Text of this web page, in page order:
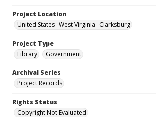
Project Location
United States--West Virginia--Clarksburg
Project Type
Library
Government
Archival Series
Project Records
Rights Status
Copyright Not Evaluated